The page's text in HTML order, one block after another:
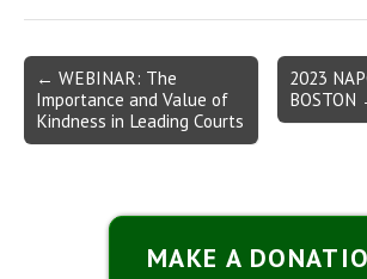
Post
navigation
← WEBINAR: The
Importance and Value of
Kindness in Leading Courts
2023
BOSTON
MAKE A